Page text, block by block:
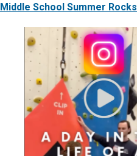
Middle School Summer Rocks